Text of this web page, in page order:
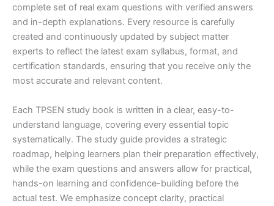
complete set of real exam questions with verified answers
and in-depth explanations. Every resource is carefully
created and continuously updated by subject matter
experts to reflect the latest exam syllabus, format, and
certification standards, ensuring that you receive only the
most accurate and relevant content.
Each TPSEN study book is written in a clear, easy-to-
understand language, covering every essential topic
systematically. The study guide provides a strategic
roadmap, helping learners plan their preparation effectively,
while the exam questions and answers allow for practical,
hands-on learning and confidence-building before the
actual test. We emphasize concept clarity, practical